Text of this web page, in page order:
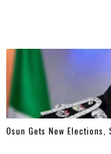
Osun Gets New